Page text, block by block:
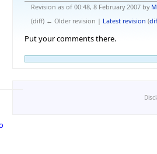
Revision as of 00:48, 8 February 2007 by
(diff) ← Older revision | Latest revision (
Put your comments there.